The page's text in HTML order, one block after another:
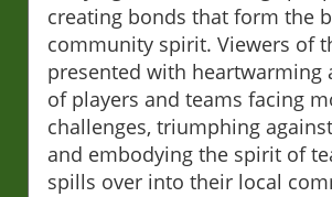
creating bonds that form the
community spirit. Viewers of
presented with heartwarming
of players and teams facing
challenges, triumphing
and embodying the spirit of
spills over into their local